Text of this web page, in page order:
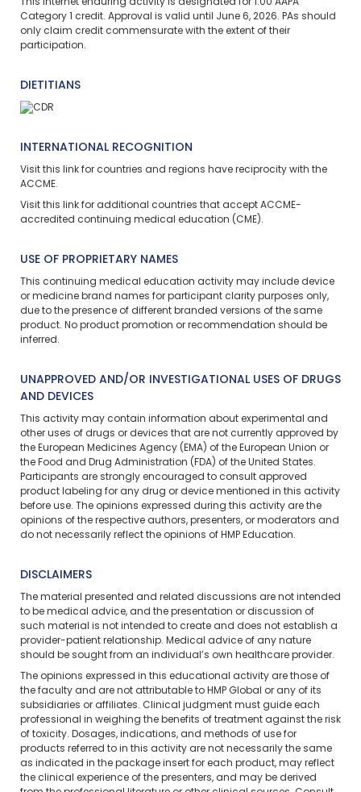
This internet enduring activity is designated for 1.00 AAPA
Category 1 credit. Approval is valid until June 6, 2026. PAs should
only claim credit commensurate with the extent of their
participation.
DIETITIANS
INTERNATIONAL RECOGNITION
Visit this link for countries and regions have reciprocity with the
ACCME.
Visit this link for additional countries that accept ACCME-
accredited continuing medical education (CME).
USE OF PROPRIETARY NAMES
This continuing medical education activity may include device
or medicine brand names for participant clarity purposes only,
due to the presence of different branded versions of the same
product. No product promotion or recommendation should be
inferred.
UNAPPROVED AND/OR INVESTIGATIONAL USES OF DRUGS
AND DEVICES
This activity may contain information about experimental and
other uses of drugs or devices that are not currently approved by
the European Medicines Agency (EMA) of the European Union or
the Food and Drug Administration (FDA) of the United States.
Participants are strongly encouraged to consult approved
product labeling for any drug or device mentioned in this activity
before use. The opinions expressed during this activity are the
opinions of the respective authors, presenters, or moderators and
do not necessarily reflect the opinions of HMP Education.
DISCLAIMERS
The material presented and related discussions are not intended
to be medical advice, and the presentation or discussion of
such material is not intended to create and does not establish a
provider-patient relationship. Medical advice of any nature
should be sought from an individual’s own healthcare provider.
The opinions expressed in this educational activity are those of
the faculty and are not attributable to HMP Global or any of its
subsidiaries or affiliates. Clinical judgment must guide each
professional in weighing the benefits of treatment against the risk
of toxicity. Dosages, indications, and methods of use for
products referred to in this activity are not necessarily the same
as indicated in the package insert for each product, may reflect
the clinical experience of the presenters, and may be derived